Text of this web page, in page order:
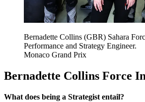
Bernadette Collins (GBR) Sahara
Performance and Strategy Engineer.
Monaco Grand Prix
Bernadette Collins Force
What does being a Strategist entail?